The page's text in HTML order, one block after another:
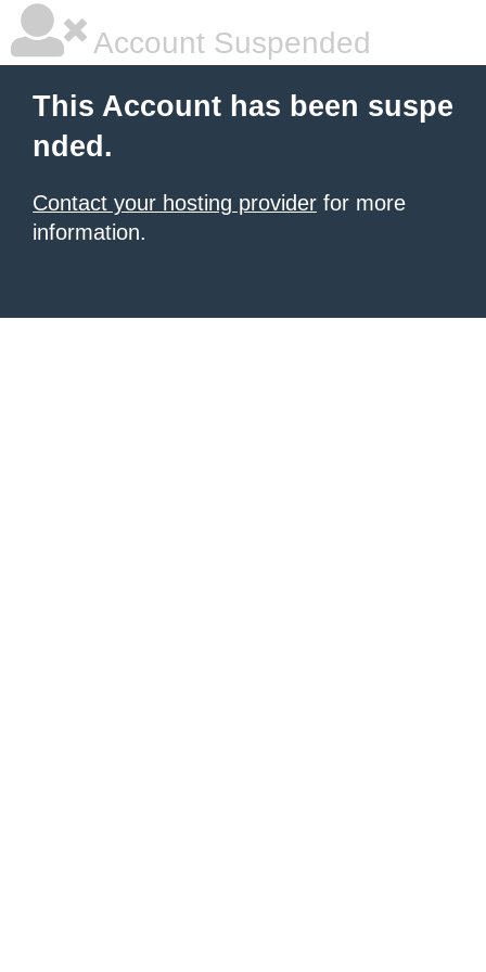
Account Suspended
This Account has been suspe
nded.
Contact your hosting provider for more
information.